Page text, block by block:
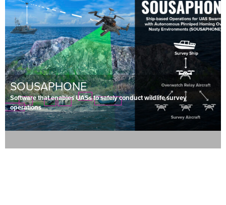
SOUSAPHONE
Software that enables UASs to safely conduct wildlife survey
operations